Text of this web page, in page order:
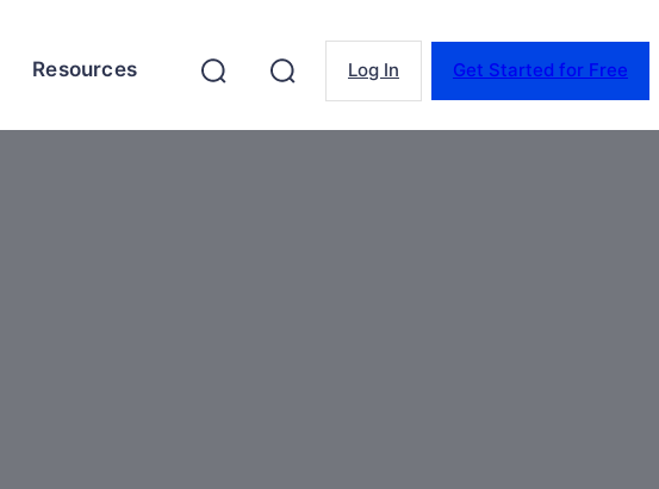
Resources Log In Get Started for Free